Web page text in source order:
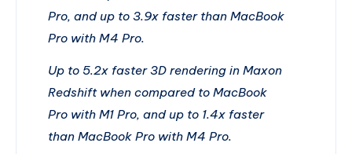
Pro, and up to 3.9x faster than MacBook
Pro with M4 Pro.
Up to 5.2x faster 3D rendering in Maxon
Redshift when compared to MacBook
Pro with M1 Pro, and up to 1.4x faster
than MacBook Pro with M4 Pro.